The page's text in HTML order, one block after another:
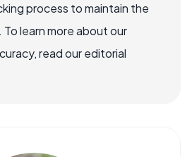
process to maintain the
learn more about our
read our editorial